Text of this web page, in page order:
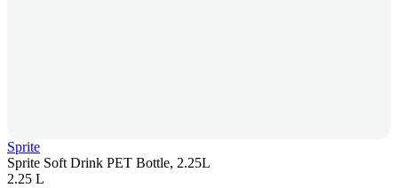
Sprite
Sprite Soft Drink PET Bottle, 2.25L
2.25 L